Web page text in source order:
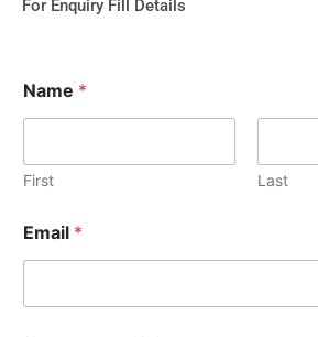
For Enquiry Fill Details
Name *
First Last
Email *